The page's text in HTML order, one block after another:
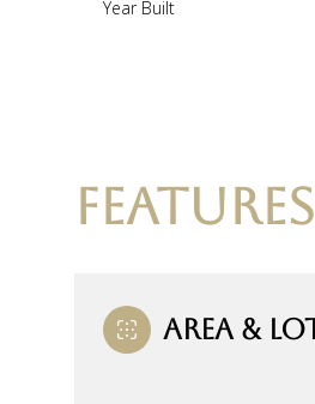
Year Built
AREA &